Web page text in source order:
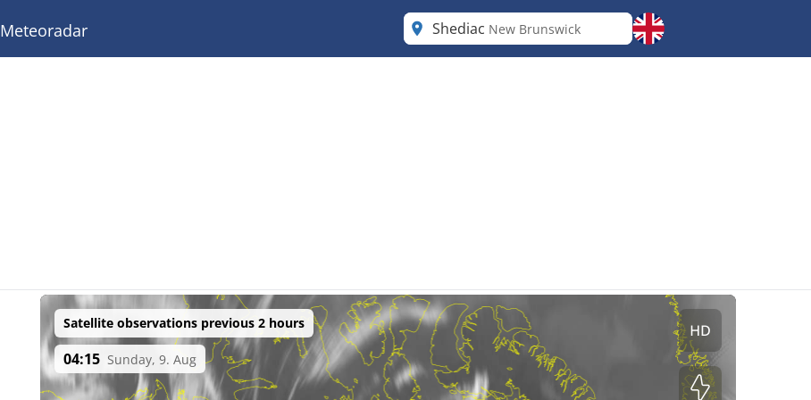
Meteoradar Shediac New Brunswick
Satellite observations previous 2 hours
04:15 Sunday, 9. Aug